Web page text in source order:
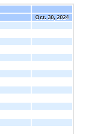
Oct. 30, 2024